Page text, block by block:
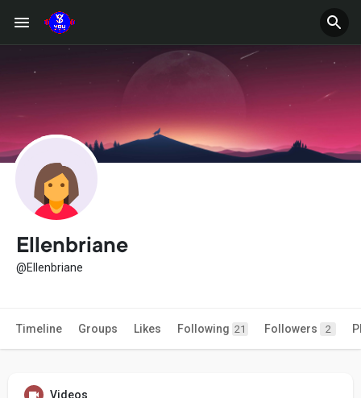
Ellenbriane
@Ellenbriane
Timeline Groups Likes Following 21 Followers 2
Videos